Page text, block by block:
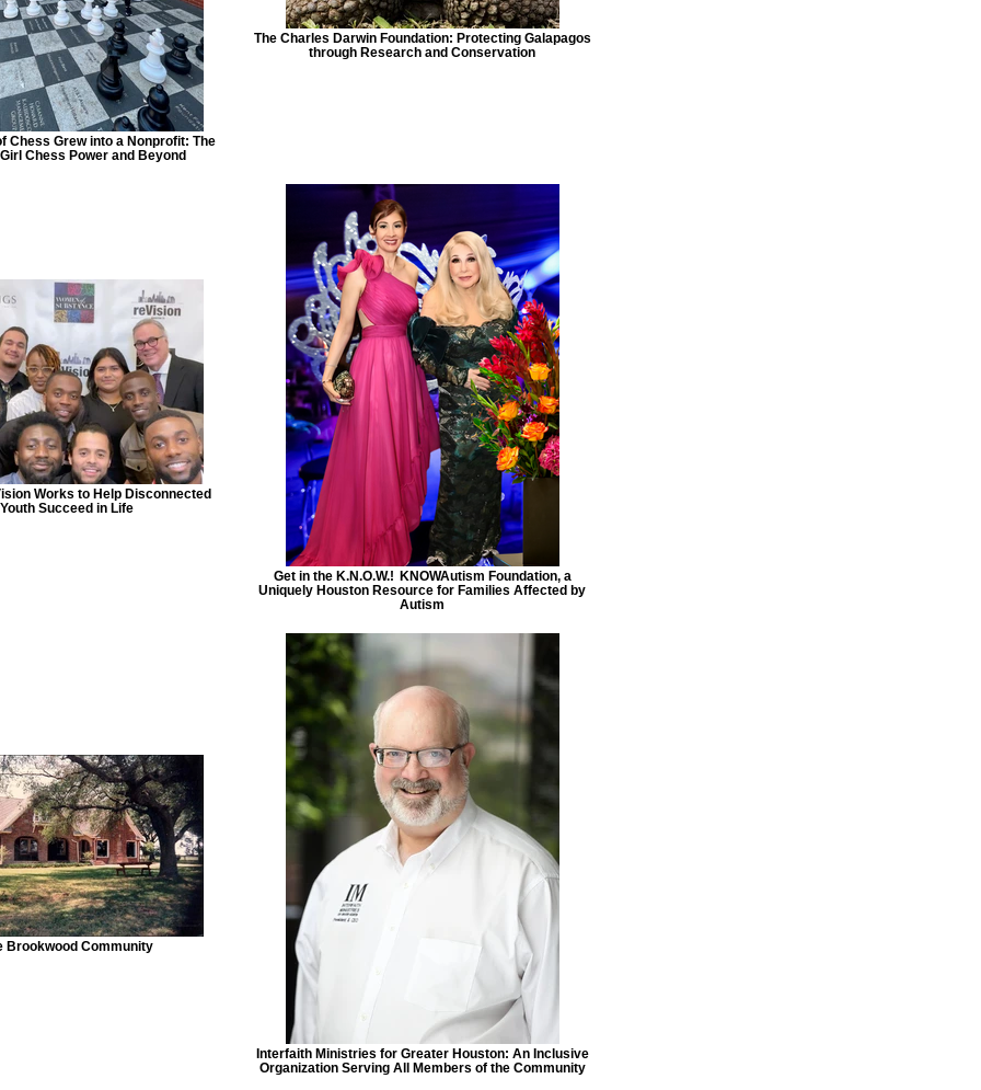
Chess Grew into a Nonprofit: The
Chess Power and Beyond
The Charles Darwin Foundation: Protecting Galapagos
through Research and Conservation
Works to Help Disconnected
Youth Succeed in Life
Get in the K.N.O.W.! ​ KNOWAutism Foundation, a
Uniquely Houston Resource for Families Affected by
Autism
Brookwood Community
Interfaith Ministries for Greater Houston: An Inclusive
Organization Serving All Members of the Community